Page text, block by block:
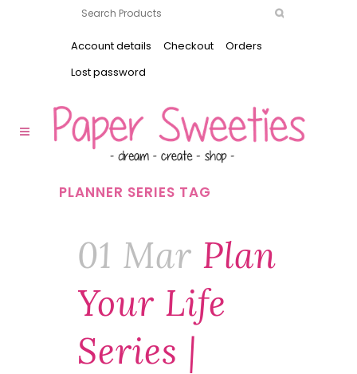
Account details Checkout
Orders
Lost password
PLANNER SERIES TAG
01 Mar Plan
Your Life
Series |